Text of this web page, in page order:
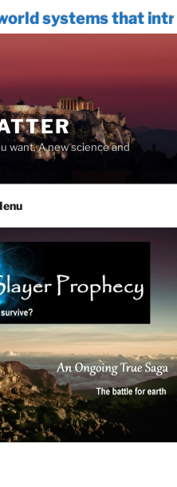
introduces
want. A new science and